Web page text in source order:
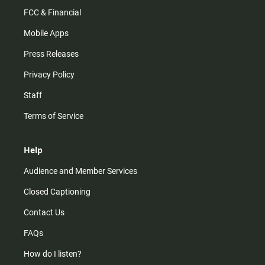
FCC & Financial
Mobile Apps
Press Releases
Privacy Policy
Staff
Terms of Service
Help
Audience and Member Services
Closed Captioning
Contact Us
FAQs
How do I listen?